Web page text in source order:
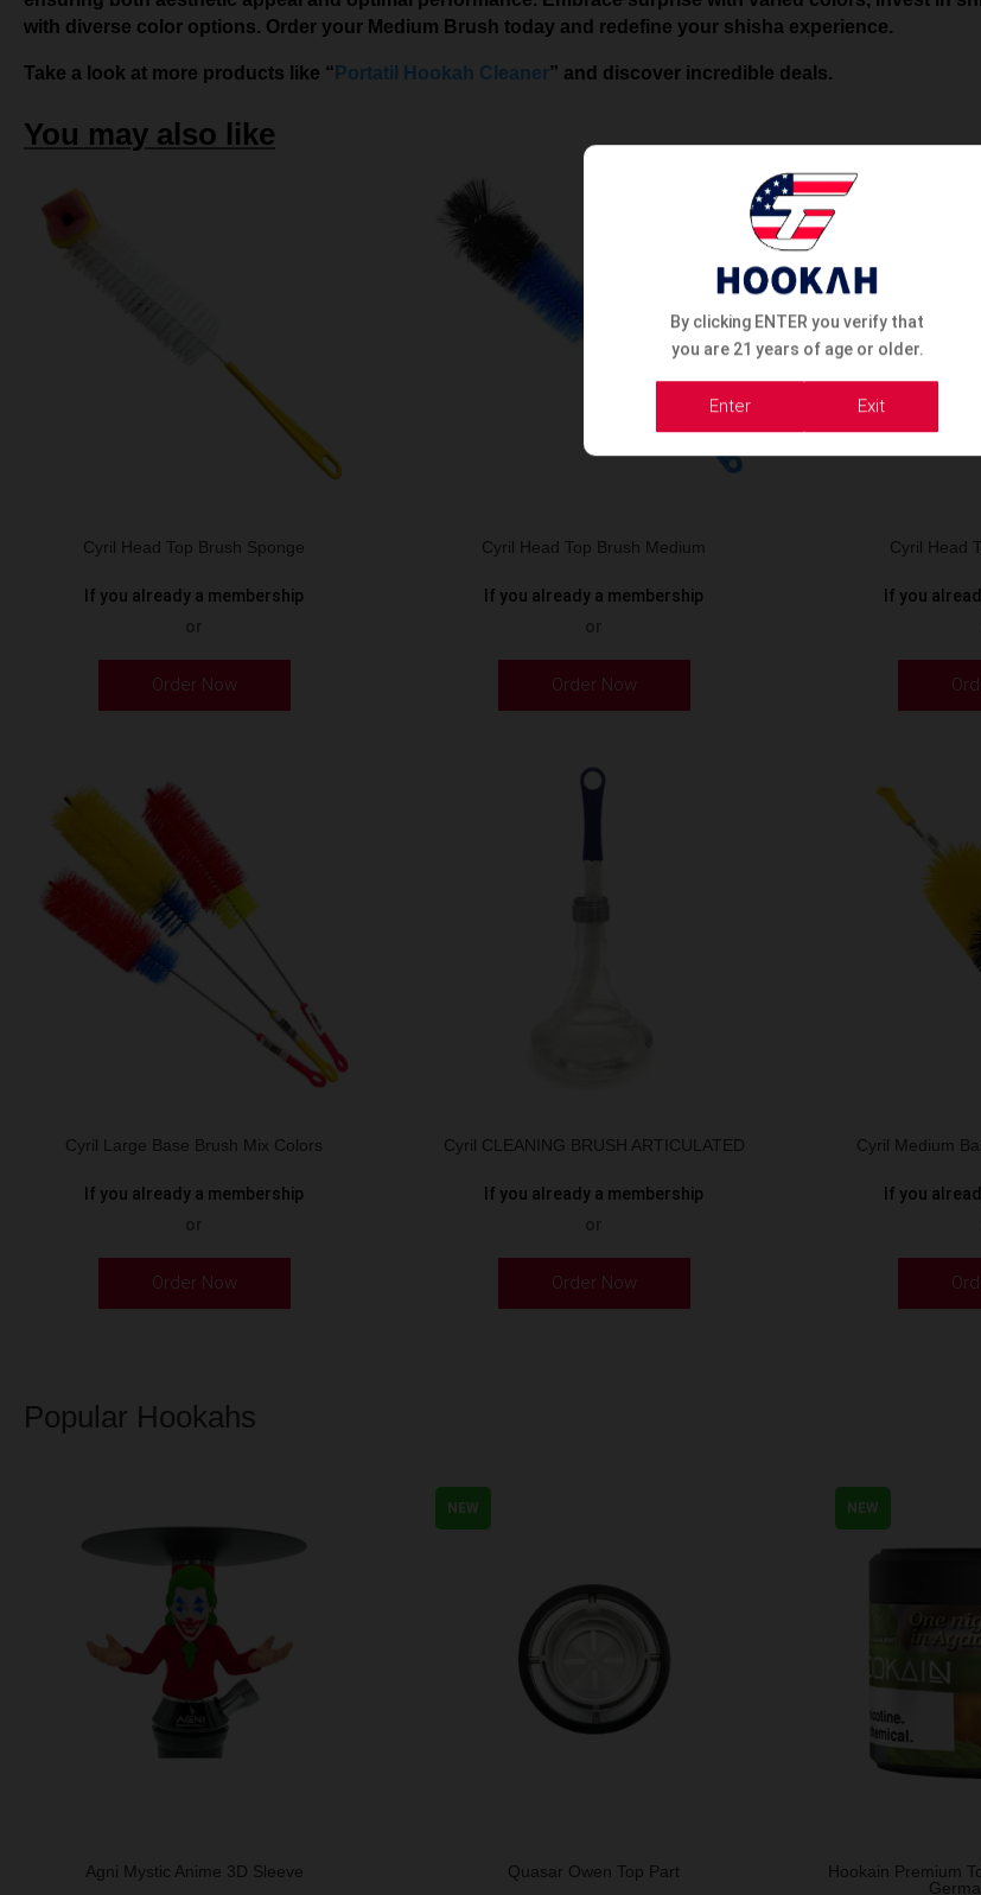
with diverse color options. Order your Medium Brush today and redefine your shisha experience.
Take a look at more products like “ Portatil Hookah Cleaner” and discover incredible deals.
You may also like
Cyril Head Top Brush Sponge
If you already a membership
Order Now
Cyril Head Top Brush Medium
If you already a membership
Order Now
Cyril Head
If you
Cyril Large Base Brush Mix Colors
If you already a membership
Order Now
Cyril CLEANING BRUSH ARTICULATED
If you already a membership
Order Now
Cyril Medium
If you
Popular Hookahs
Agni Mystic Anime 3D Sleeve
NEW
Quasar Owen Top Part
NEW
Hookain Premium
By clicking ENTER you verify that
you are 21 years of age or older.
Enter Exit